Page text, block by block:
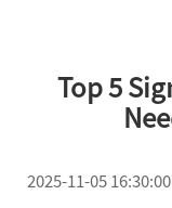
Top 5
2025-11-05 16:30:00